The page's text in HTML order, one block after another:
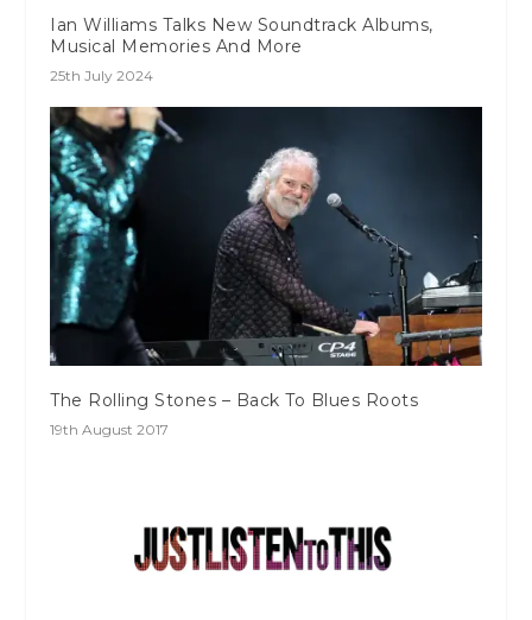
Ian Williams Talks New Soundtrack Albums,
Musical Memories And More
25th July 2024
The Rolling Stones – Back To Blues Roots
19th August 2017